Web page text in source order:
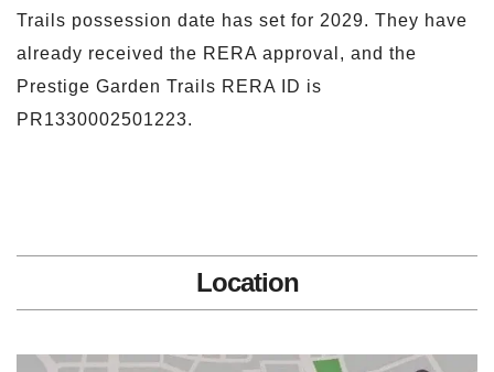
Trails possession date has set for 2029. They have
already received the RERA approval, and the
Prestige Garden Trails RERA ID is
PR1330002501223.
Location